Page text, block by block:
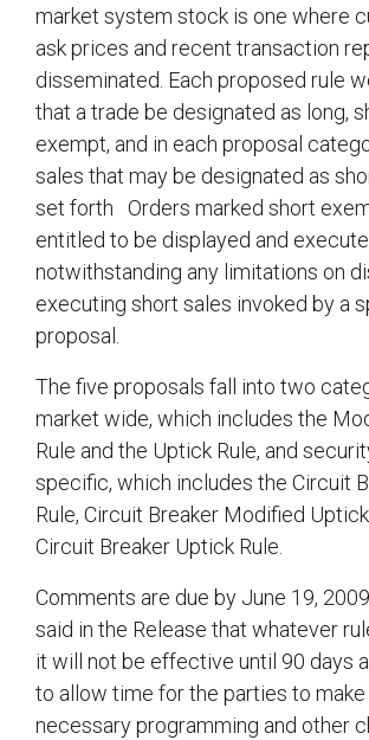
market system stock is one where
ask prices and recent transaction
disseminated. Each proposed rule
that a trade be designated as long,
exempt, and in each proposal
sales that may be designated as
set forth Orders marked short
entitled to be displayed and
notwithstanding any limitations on
executing short sales invoked by a
proposal.
The five proposals fall into two
market wide, which includes the
Rule and the Uptick Rule, and
specific, which includes the Circuit
Rule, Circuit Breaker Modified Uptick
Circuit Breaker Uptick Rule.
Comments are due by June 19,
said in the Release that whatever
it will not be effective until 90 days
to allow time for the parties to make
necessary programming and other